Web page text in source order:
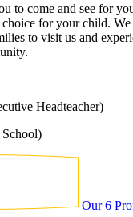
to come and see for
choice for your child.
to visit us and
Headteacher)
Our 6